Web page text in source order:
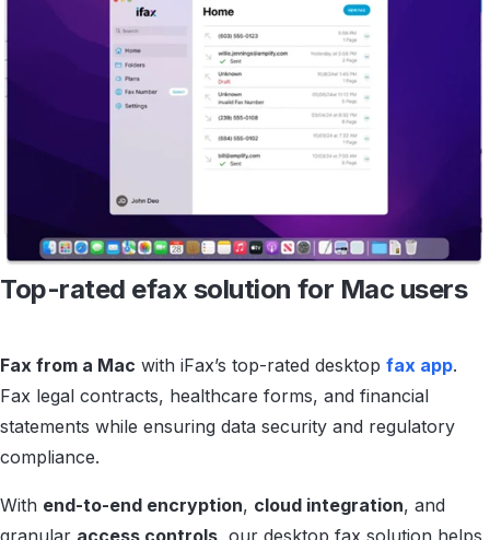
Top-rated efax solutionfor Mac users
Fax from a Mac with iFax’s top-rated desktop fax app.
Fax legal contracts, healthcare forms, and financial
statements while ensuring data security and regulatory
compliance.
With end-to-end encryption, cloud integration, and
granular access controls , our desktop fax solution helps